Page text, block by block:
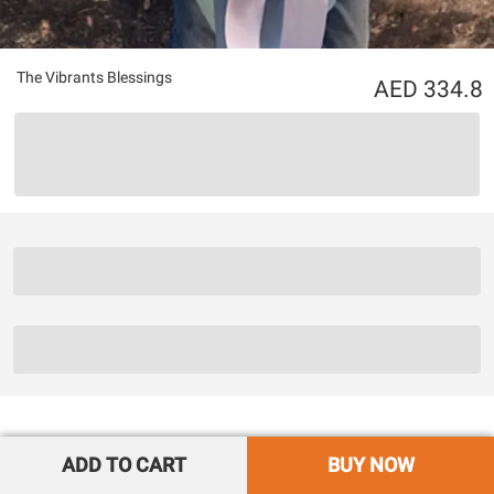
The Vibrants Blessings 334.8
ADD TO CART BUY NOW